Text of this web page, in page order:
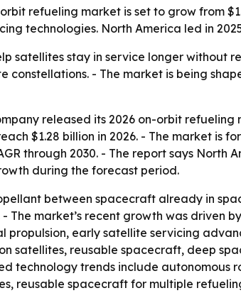
refueling market is set to grow from
technologies. North America led in
satellites stay in service longer without
constellations. - The market is being
released its 2026 on-orbit
$1.28 billion in 2026. - The market is
through 2030. - The report says
during the forecast period.
between spacecraft already in
market’s recent growth was driven
propulsion, early satellite servicing
satellites, reusable spacecraft, deep
technology trends include autonomous
reusable spacecraft for multiple